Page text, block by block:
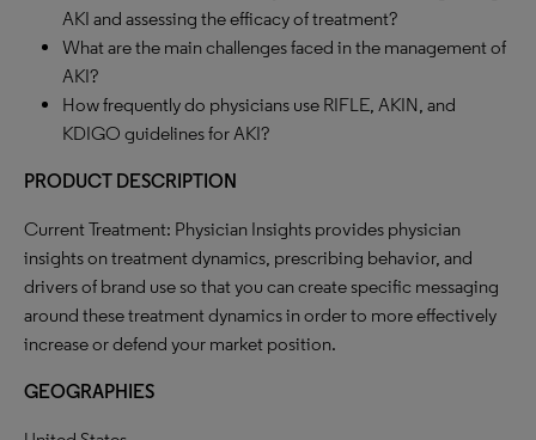
AKI and assessing the efficacy of treatment?
What are the main challenges faced in the management of
AKI?
How frequently do physicians use RIFLE, AKIN, and
KDIGO guidelines for AKI?
PRODUCT DESCRIPTION
Current Treatment: Physician Insights provides physician
insights on treatment dynamics, prescribing behavior, and
drivers of brand use so that you can create specific messaging
around these treatment dynamics in order to more effectively
increase or defend your market position.
GEOGRAPHIES